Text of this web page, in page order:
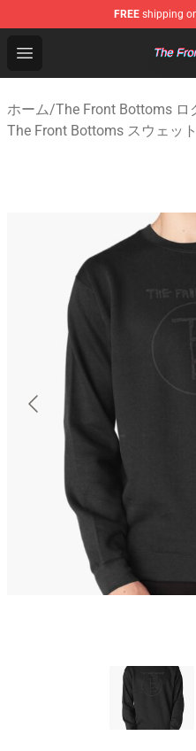
FREE shipping
Open menu
The Front Bottoms
ホーム/The Front Bottoms ロ
The Front Bottoms スウェッ